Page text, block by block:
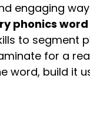
engaging
phonics
to segment
for a
word, build it